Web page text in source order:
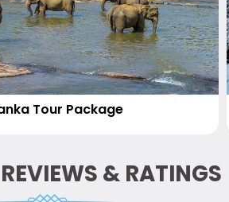
Tour Package
& RATINGS